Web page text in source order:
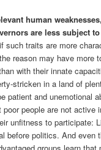
human
are less subject
such traits are more
reason may have more
with their innate
stricken in a land of
patient and unemotional
people are not active
unfitness to participate:
before politics. And even
groups learn that